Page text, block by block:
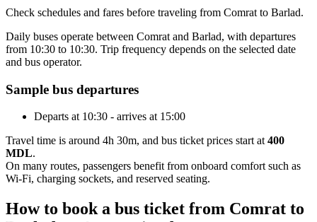
Check schedules and fares before traveling from Comrat to Barlad.
Daily buses operate between Comrat and Barlad, with departures
from 10:30 to 10:30. Trip frequency depends on the selected date
and bus operator.
Sample bus departures
Departs at 10:30 - arrives at 15:00
Travel time is around 4h 30m, and bus ticket prices start at 400
MDL.
On many routes, passengers benefit from onboard comfort such as
Wi-Fi, charging sockets, and reserved seating.
How to book a bus ticket from Comrat to